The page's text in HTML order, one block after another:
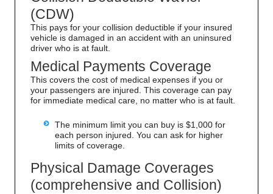
(CDW)
This pays for your collision deductible if your insured
vehicle is damaged in an accident with an uninsured
driver who is at fault.
Medical Payments Coverage
This covers the cost of medical expenses if you or
your passengers are injured. This coverage can pay
for immediate medical care, no matter who is at fault.
The minimum limit you can buy is $1,000 for
each person injured. You can ask for higher
limits of coverage.
Physical Damage Coverages
(comprehensive and Collision)